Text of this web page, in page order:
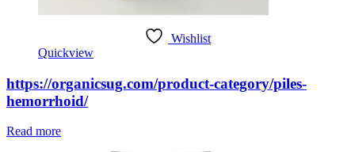
Wishlist
Quickview
https://organicsug.com/product-category/piles-
hemorrhoid/
Read more